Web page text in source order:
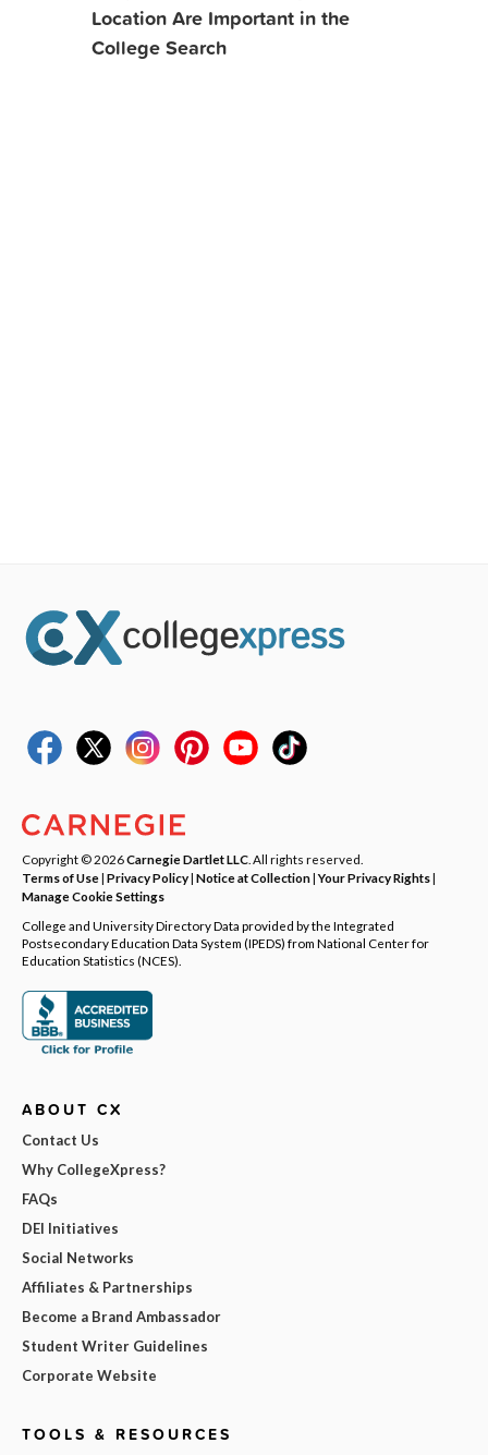
Location Are Important in the
College Search
Copyright © 2026Carnegie Dartlet LLC . All rights reserved.
Terms of Use| Privacy Policy| Notice at Collection|Your Privacy Rights|
Manage Cookie Settings
College and University Directory Data provided by the Integrated
Postsecondary Education Data System (IPEDS) from National Center for
Education Statistics (NCES).
ABOUT CX
Contact Us
Why CollegeXpress?
FAQs
DEI Initiatives
Social Networks
Affiliates & Partnerships
Become a Brand Ambassador
Student Writer Guidelines
Corporate Website
TOOLS & RESOURCES